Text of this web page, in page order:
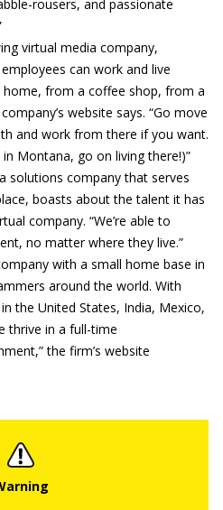
rousers, and passionate
virtual media company,
can work and live
home, from a coffee shop, from a
website says. “Go move
and work from there if you want.
Montana, go on living there!)”
solutions company that serves
boasts about the talent it has
company. “We’re able to
no matter where they live.”
with a small home base in
around the world. With
the United States, India, Mexico,
thrive in a full-time
the firm’s website